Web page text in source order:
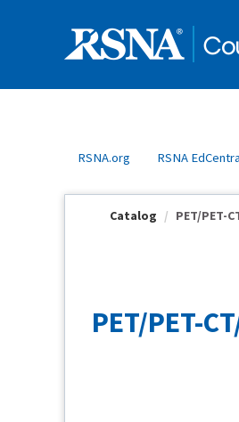
RSNA.org RSNA
Catalog PET/PET-
PET/PET-